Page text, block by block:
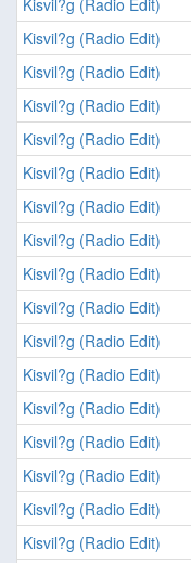
Kisvil?g (Radio Edit)
Kisvil?g (Radio Edit)
Kisvil?g (Radio Edit)
Kisvil?g (Radio Edit)
Kisvil?g (Radio Edit)
Kisvil?g (Radio Edit)
Kisvil?g (Radio Edit)
Kisvil?g (Radio Edit)
Kisvil?g (Radio Edit)
Kisvil?g (Radio Edit)
Kisvil?g (Radio Edit)
Kisvil?g (Radio Edit)
Kisvil?g (Radio Edit)
Kisvil?g (Radio Edit)
Kisvil?g (Radio Edit)
Kisvil?g (Radio Edit)
Kisvil?g (Radio Edit)